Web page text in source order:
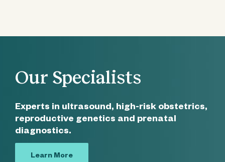
Our Specialists
Experts in ultrasound, high-risk obstetrics,
reproductive genetics and prenatal
diagnostics.
Learn More